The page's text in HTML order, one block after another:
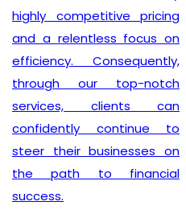
highly competitive pricing
and a relentless focus on
efficiency. Consequently,
through our top-notch
services, clients can
confidently continue to
steer their businesses on
the path to financial
success.